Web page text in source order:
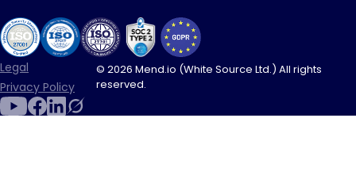
Legal
Privacy Policy
© 2026 Mend.io (White Source Ltd.) All rights
reserved.